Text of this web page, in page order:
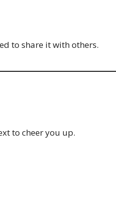
to share it with others.
to cheer you up.